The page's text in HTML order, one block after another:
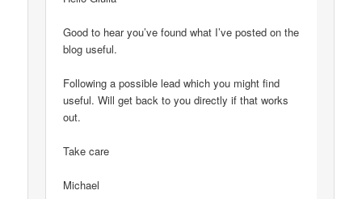
Good to hear you’ve found what I’ve posted on the
blog useful.
Following a possible lead which you might find
useful. Will get back to you directly if that works
out.
Take care
Michael